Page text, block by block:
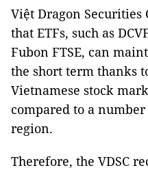
Việt Dragon Securities
that ETFs, such as
Fubon FTSE, can
the short term thanks
Vietnamese stock
compared to a
region.
Therefore, the VDSC